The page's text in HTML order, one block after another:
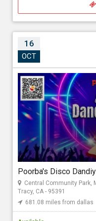
16
OCT
Poorba's Disco
Central Community Park,
Tracy, CA - 95391
681.08 miles from dallas
Poorba's Disco
Oct 16, 2026 7:00 PM to
Central Community Park,
- 95391
681.08 miles from dallas
Poorba Inc